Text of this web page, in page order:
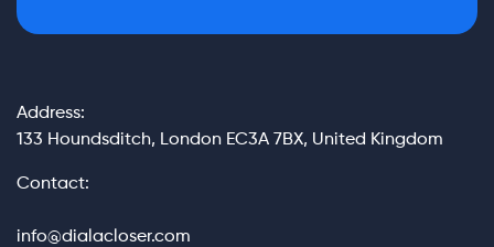
Address:
133 Houndsditch, London EC3A 7BX, United Kingdom
Contact:
info@dialacloser.com